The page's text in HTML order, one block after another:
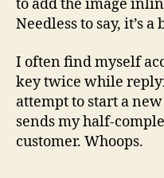
to add the image
Needless to say, it’s
I often find myself
key twice while
attempt to start a
sends my half-
customer. Whoops.